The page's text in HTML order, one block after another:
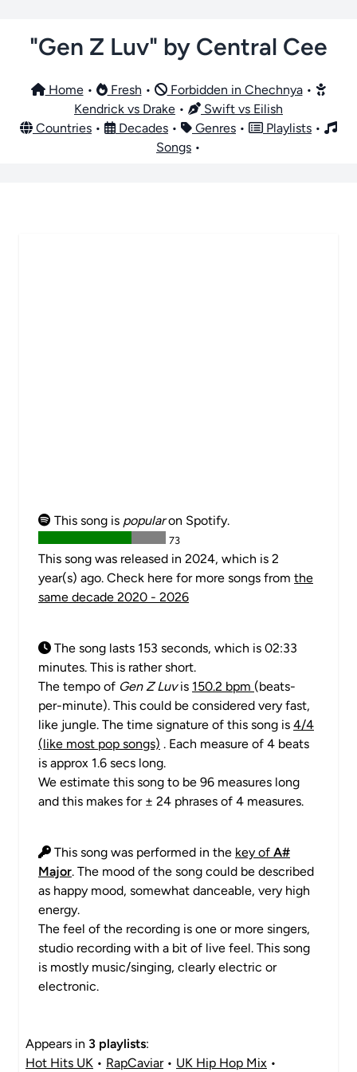
"Gen Z Luv" by Central Cee
Home• Fresh • Forbidden in Chechnya•
Kendrick vs Drake •
Swift vs Eilish
Countries • Decades • Genres • Playlists •
Songs •
This song is popularon Spotify.
73
This song was released in 2024, which is 2
year(s) ago. Check here for more songs from the
same decade 2020 - 2026
The song lasts 153 seconds, which is 02:33
minutes. This is rather short.
The tempo of Gen Z Luvis 150.2 bpm (beats-
per-minute). This could be considered very fast,
like jungle. The time signature of this song is 4/4
(like most pop songs) . Each measure of 4 beats
is approx 1.6 secs long.
We estimate this song to be 96 measures long
and this makes for ± 24 phrases of 4 measures.
This song was performed in the key of A#
Major. The mood of the song could be described
as happy mood, somewhat danceable, very high
energy.
The feel of the recording is one or more singers,
studio recording with a bit of live feel. This song
is mostly music/singing, clearly electric or
electronic.
Appears in 3 playlists:
Hot Hits UK • RapCaviar• UK Hip Hop Mix •